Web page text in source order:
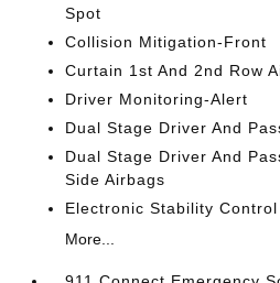
Spot
Collision Mitigation-Front
Curtain 1st And 2nd Row
Driver Monitoring-Alert
Dual Stage Driver And
Dual Stage Driver And
Side Airbags
Electronic Stability Control
More...